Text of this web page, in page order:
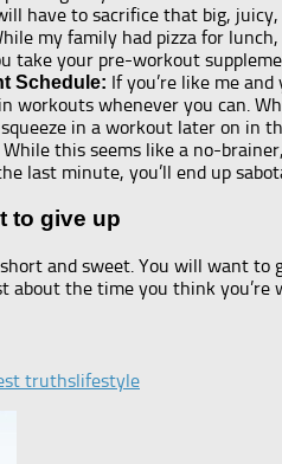
have to sacrifice that big,
my family had pizza for
take your pre-workout
Schedule: If you’re like me
workouts whenever you can.
in a workout later on in
While this seems like a no-
last minute, you’ll end up
to give up
short and sweet. You will want
about the time you think
truthslifestyle